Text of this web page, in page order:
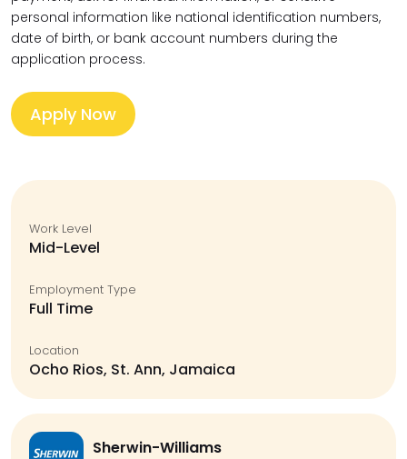
personal information like national identification numbers,
date of birth, or bank account numbers during the
application process.
Apply Now
Work Level
Mid-Level
Employment Type
Full Time
Location
Ocho Rios, St. Ann, Jamaica
Sherwin-Williams